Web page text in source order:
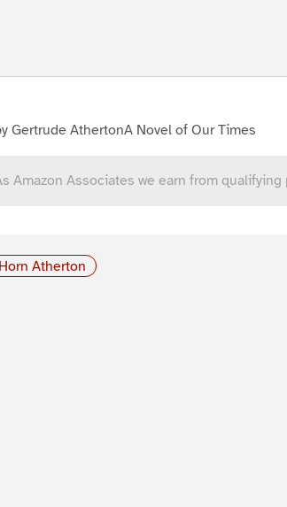
Gertrude AthertonA Novel of Our Times
Amazon Associates we earn from qualifying
Atherton